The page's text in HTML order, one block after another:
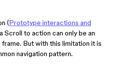
(Prototype interactions and
Scroll to action can only be an
But with this limitation it is
navigation pattern.